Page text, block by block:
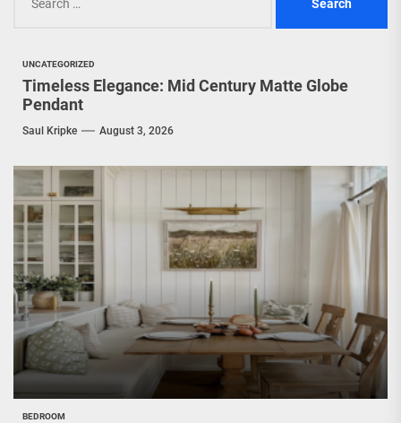
for:
UNCATEGORIZED
Timeless Elegance: Mid Century Matte Globe
Pendant
Saul Kripke August 3, 2026
BEDROOM